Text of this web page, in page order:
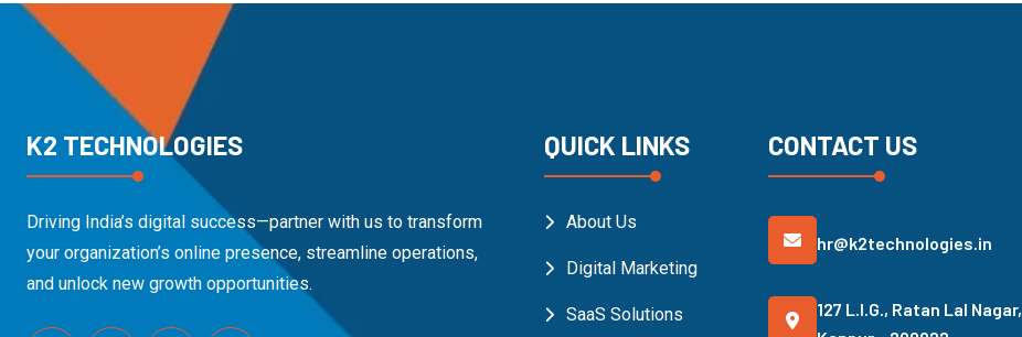
K2 TECHNOLOGIES
Driving India’s digital success—partner with us to transform
your organization’s online presence, streamline operations,
and unlock new growth opportunities.
QUICK LINKS
About Us
Digital Marketing
SaaS Solutions
CONTACT US
hr@k2technologies.in
127 L.I.G., Ratan Lal Nagar,